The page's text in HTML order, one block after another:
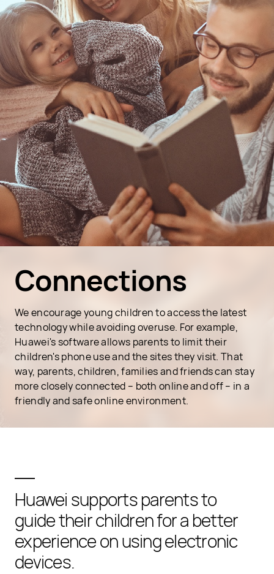
We encourage young children to access the latest
technology while avoiding overuse. For example,
Huawei's software allows parents to limit their
children's phone use and the sites they visit. That
way, parents, children, families and friends can stay
more closely connected – both online and off – in a
friendly and safe online environment.
Connections
Huawei supports parents to
guide their children for a better
experience on using electronic
devices.